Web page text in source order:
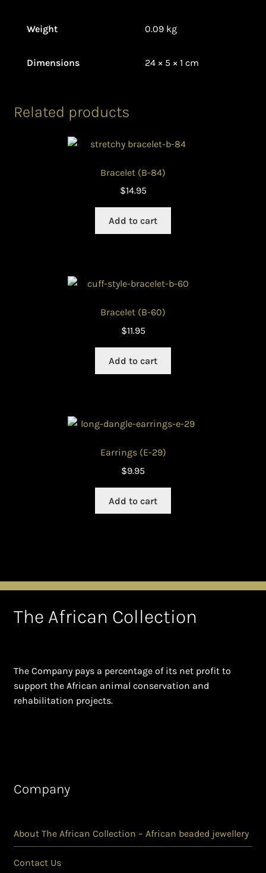
Weight 0.09 kg
Dimensions 24 × 5 × 1 cm
Related products
Bracelet (B-84)
$14.95
Add to cart
Bracelet (B-60)
$11.95
Add to cart
Earrings (E-29)
$9.95
Add to cart
The African Collection
The Company pays a percentage of its net profit to
support the African animal conservation and
rehabilitation projects.
Company
About The African Collection – African beaded jewellery
Contact Us